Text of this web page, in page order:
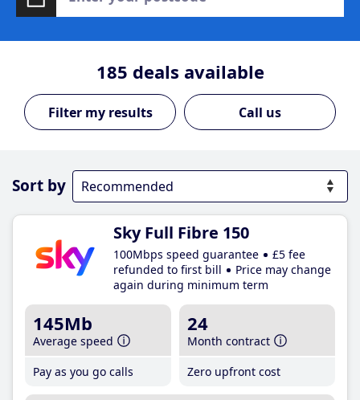
185 deals available
Call us
Sort by
Sky Full Fibre 150
100Mbps speed guarantee
£5 fee
refunded to first bill
Price may change
again during minimum term
145Mb
Average speed
Pay as you go calls
24
Month contract
Zero upfront cost